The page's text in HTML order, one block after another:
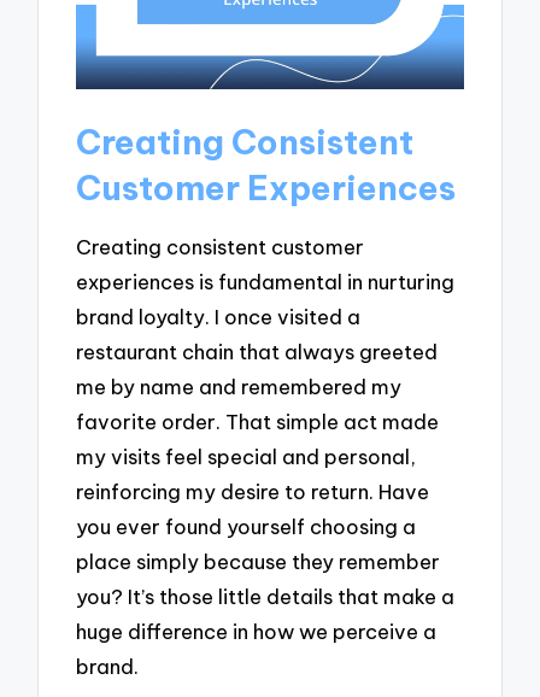
Creating Consistent
Customer Experiences
Creating consistent customer
experiences is fundamental in nurturing
brand loyalty. I once visited a
restaurant chain that always greeted
me by name and remembered my
favorite order. That simple act made
my visits feel special and personal,
reinforcing my desire to return. Have
you ever found yourself choosing a
place simply because they remember
you? It’s those little details that make a
huge difference in how we perceive a
brand.